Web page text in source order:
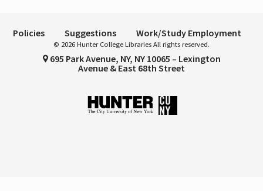
Policies Suggestions Work/Study Employment
© 2026 Hunter College Libraries All rights reserved.
695 Park Avenue, NY, NY 10065 – Lexington
Avenue & East 68th Street